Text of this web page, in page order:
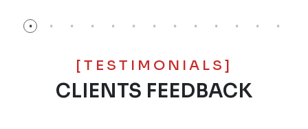
[TESTIMONIALS]
CLIENTS FEEDBACK